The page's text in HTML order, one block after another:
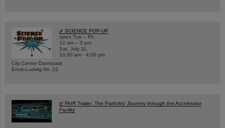
SCIENCE POP-UP
open Tue – Fri,
12 am – 5 pm
Sat, July 11,
10:30 am - 4:00 pm
City Center Darmstadt
Ernst-Ludwig-Str. 22
FAIR Trailer: The Particles' Journey through the Accelerator
Facility